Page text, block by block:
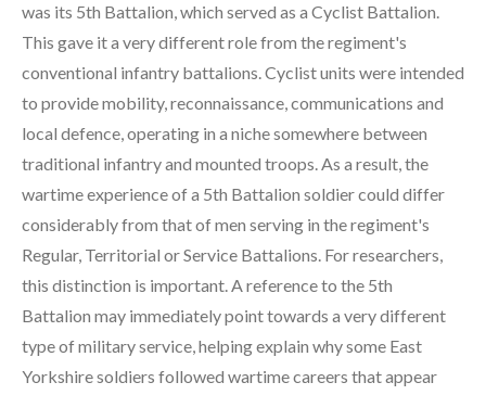
was its 5th Battalion, which served as a Cyclist Battalion.
This gave it a very different role from the regiment's
conventional infantry battalions. Cyclist units were intended
to provide mobility, reconnaissance, communications and
local defence, operating in a niche somewhere between
traditional infantry and mounted troops. As a result, the
wartime experience of a 5th Battalion soldier could differ
considerably from that of men serving in the regiment's
Regular, Territorial or Service Battalions. For researchers,
this distinction is important. A reference to the 5th
Battalion may immediately point towards a very different
type of military service, helping explain why some East
Yorkshire soldiers followed wartime careers that appear